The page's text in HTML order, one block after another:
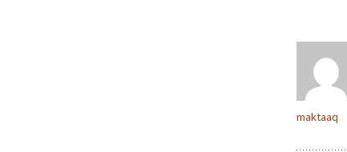
maktaaq